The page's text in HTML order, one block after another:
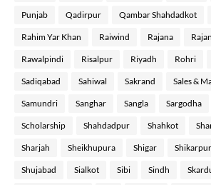
Punjab Qadirpur Qambar Shahdadkot
Rahim Yar Khan Raiwind Rajana
Rawalpindi Risalpur Riyadh Rohri
Sadiqabad Sahiwal Sakrand Sales &
Samundri Sanghar Sangla Sargodha
Scholarship Shahdadpur Shahkot
Sharjah Sheikhupura Shigar Shikarpur
Shujabad Sialkot Sibi Sindh